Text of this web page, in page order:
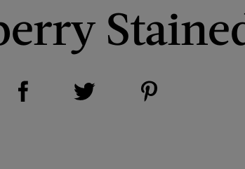
Share on Facebook (opens new window)